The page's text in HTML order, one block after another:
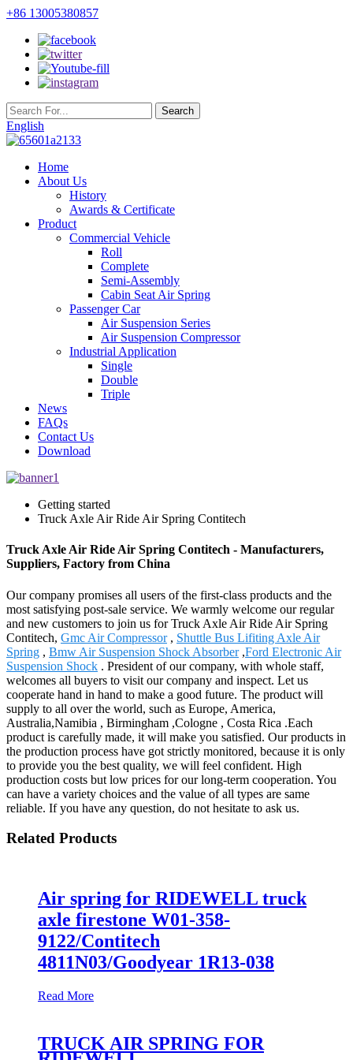
+86 13005380857
English
Home
About Us
History
Awards & Certificate
Product
Commercial Vehicle
Roll
Complete
Semi-Assembly
Cabin Seat Air Spring
Passenger Car
Air Suspension Series
Air Suspension Compressor
Industrial Application
Single
Double
Triple
News
FAQs
Contact Us
Download
Getting started
Truck Axle Air Ride Air Spring Contitech
Truck Axle Air Ride Air Spring Contitech - Manufacturers,
Suppliers, Factory from China
Our company promises all users of the first-class products and the
most satisfying post-sale service. We warmly welcome our regular
and new customers to join us for Truck Axle Air Ride Air Spring
Contitech, Gmc Air Compressor, Shuttle Bus Lifiting Axle Air
Spring , Bmw Air Suspension Shock Absorber,Ford Electronic Air
Suspension Shock . President of our company, with whole staff,
welcomes all buyers to visit our company and inspect. Let us
cooperate hand in hand to make a good future. The product will
supply to all over the world, such as Europe, America,
Australia,Namibia , Birmingham ,Cologne , Costa Rica .Each
product is carefully made, it will make you satisfied. Our products in
the production process have got strictly monitored, because it is only
to provide you the best quality, we will feel confident. High
production costs but low prices for our long-term cooperation. You
can have a variety choices and the value of all types are same
reliable. If you have any question, do not hesitate to ask us.
Related Products
Air spring for RIDEWELL truck
axle firestone W01-358-
9122/Contitech
4811N03/Goodyear 1R13-038
Read More
TRUCK AIR SPRING FOR